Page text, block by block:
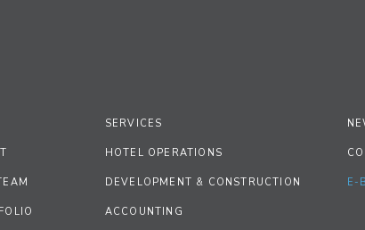
SERVICES
HOTEL OPERATIONS
DEVELOPMENT & CONSTRUCTION
ACCOUNTING
E-